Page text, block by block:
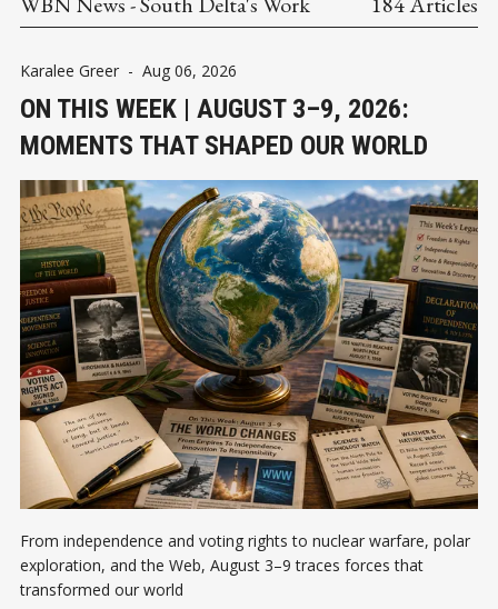
Karalee Greer - Aug 06, 2026
ON THIS WEEK | AUGUST 3–9, 2026:
MOMENTS THAT SHAPED OUR WORLD
From independence and voting rights to nuclear warfare, polar
exploration, and the Web, August 3–9 traces forces that
transformed our world